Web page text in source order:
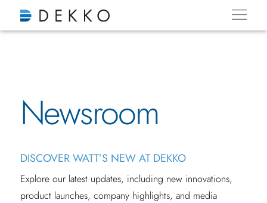
Newsroom
DISCOVER WATT’S NEW AT DEKKO
Explore our latest updates, including new innovations,
product launches, company highlights, and media